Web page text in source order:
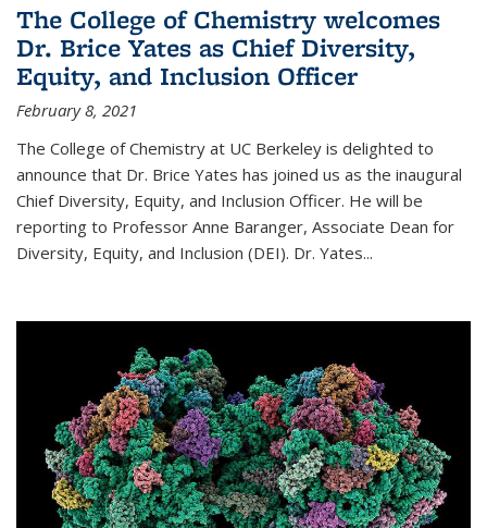
The College of Chemistry welcomes
Dr. Brice Yates as Chief Diversity,
Equity, and Inclusion Officer
February 8, 2021
The College of Chemistry at UC Berkeley is delighted to
announce that Dr. Brice Yates has joined us as the inaugural
Chief Diversity, Equity, and Inclusion Officer. He will be
reporting to Professor Anne Baranger, Associate Dean for
Diversity, Equity, and Inclusion (DEI). Dr. Yates...